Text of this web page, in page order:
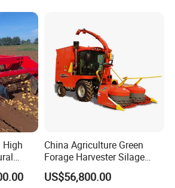
Farming
High
China Agriculture Green
Forage Harvester Silage
Feed Harvester
Manufactures for Sale
US$56,800.00